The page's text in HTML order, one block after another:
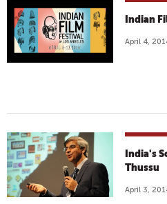
Indian
April 4,
India's
Thussu
April 3,